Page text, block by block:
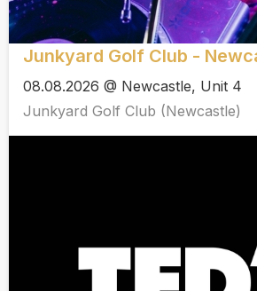
Junkyard Golf Club -
08.08.2026 @ Newcastle, Unit 4
Junkyard Golf Club (Newcastle)